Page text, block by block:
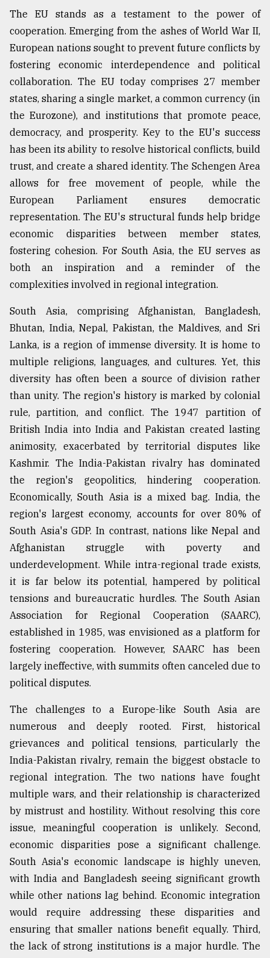
The
of
all
models
July
27,
From
Tragedy
to
Triumph
August
17,
2018
The EU stands as a testament to the power of
cooperation. Emerging from the ashes of World War II,
European nations sought to prevent future conflicts by
fostering economic interdependence and political
collaboration. The EU today comprises 27 member
states, sharing a single market, a common currency (in
the Eurozone), and institutions that promote peace,
democracy, and prosperity. Key to the EU's success
has been its ability to resolve historical conflicts, build
trust, and create a shared identity. The Schengen Area
allows for free movement of people, while the
European Parliament ensures democratic
representation. The EU's structural funds help bridge
economic disparities between member states,
fostering cohesion. For South Asia, the EU serves as
both an inspiration and a reminder of the
complexities involved in regional integration.
South Asia, comprising Afghanistan, Bangladesh,
Bhutan, India, Nepal, Pakistan, the Maldives, and Sri
Lanka, is a region of immense diversity. It is home to
multiple religions, languages, and cultures. Yet, this
diversity has often been a source of division rather
than unity. The region's history is marked by colonial
rule, partition, and conflict. The 1947 partition of
British India into India and Pakistan created lasting
animosity, exacerbated by territorial disputes like
Kashmir. The India-Pakistan rivalry has dominated
the region's geopolitics, hindering cooperation.
Economically, South Asia is a mixed bag. India, the
region's largest economy, accounts for over 80% of
South Asia's GDP. In contrast, nations like Nepal and
Afghanistan struggle with poverty and
underdevelopment. While intra-regional trade exists,
it is far below its potential, hampered by political
tensions and bureaucratic hurdles. The South Asian
Association for Regional Cooperation (SAARC),
established in 1985, was envisioned as a platform for
fostering cooperation. However, SAARC has been
largely ineffective, with summits often canceled due to
political disputes.
The challenges to a Europe-like South Asia are
numerous and deeply rooted. First, historical
grievances and political tensions, particularly the
India-Pakistan rivalry, remain the biggest obstacle to
regional integration. The two nations have fought
multiple wars, and their relationship is characterized
by mistrust and hostility. Without resolving this core
issue, meaningful cooperation is unlikely. Second,
economic disparities pose a significant challenge.
South Asia's economic landscape is highly uneven,
with India and Bangladesh seeing significant growth
while other nations lag behind. Economic integration
would require addressing these disparities and
ensuring that smaller nations benefit equally. Third,
the lack of strong institutions is a major hurdle. The